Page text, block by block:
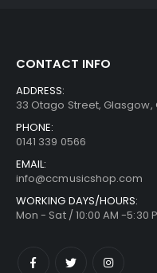
CONTACT INFO
ADDRESS:
33 Otago Street, Glasgow,
PHONE:
0141 339 0566
EMAIL:
info@ccmusicshop.com
WORKING DAYS/HOURS:
Mon - Sat / 10:00 AM -5:30